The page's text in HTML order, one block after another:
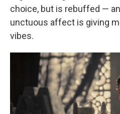
choice, but is rebuffed —
unctuous affect is giving
vibes.